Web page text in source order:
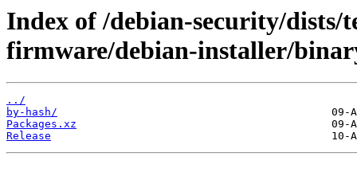
Index of /debian-security/dists/
firmware/debian-installer/
../
by-hash/
Packages.xz
Release